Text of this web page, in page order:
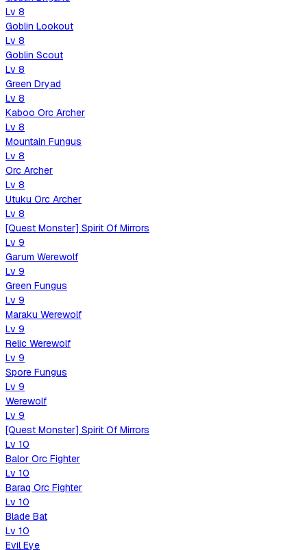
Lv 8
Goblin Lookout
Lv 8
Goblin Scout
Lv 8
Green Dryad
Lv 8
Kaboo Orc Archer
Lv 8
Mountain Fungus
Lv 8
Orc Archer
Lv 8
Utuku Orc Archer
Lv 8
[Quest Monster] Spirit Of Mirrors
Lv 9
Garum Werewolf
Lv 9
Green Fungus
Lv 9
Maraku Werewolf
Lv 9
Relic Werewolf
Lv 9
Spore Fungus
Lv 9
Werewolf
Lv 9
[Quest Monster] Spirit Of Mirrors
Lv 10
Balor Orc Fighter
Lv 10
Baraq Orc Fighter
Lv 10
Blade Bat
Lv 10
Evil Eye